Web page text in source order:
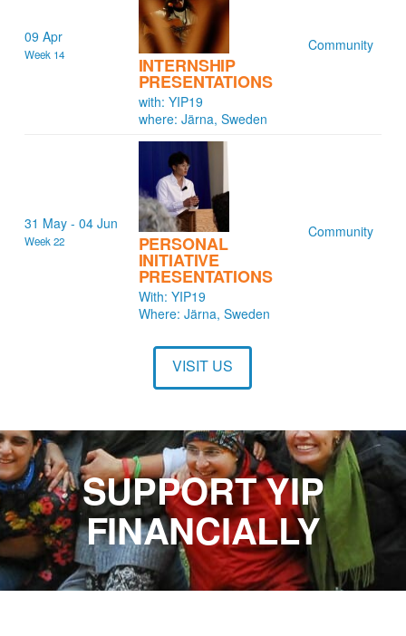
09 Apr
Week 14 INTERNSHIP
PRESENTATIONS
with: YIP19
where: Järna, Sweden
Community
31 May - 04 Jun
Week 22 PERSONAL
INITIATIVE
PRESENTATIONS
With: YIP19
Where: Järna, Sweden
Community
VISIT US
SUPPORT YIP
FINANCIALLY